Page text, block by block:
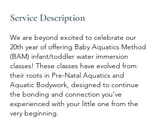
d
A
g
9
Service Description
We are beyond excited to celebrate our
20th year of offering Baby Aquatics Method
(BAM) infant/toddler water immersion
classes! These classes have evolved from
their roots in Pre-Natal Aquatics and
Aquatic Bodywork, designed to continue
the bonding and connection you’ve
experienced with your little one from the
very beginning.